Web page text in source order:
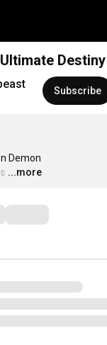
Subscribe
Demon
…
...more